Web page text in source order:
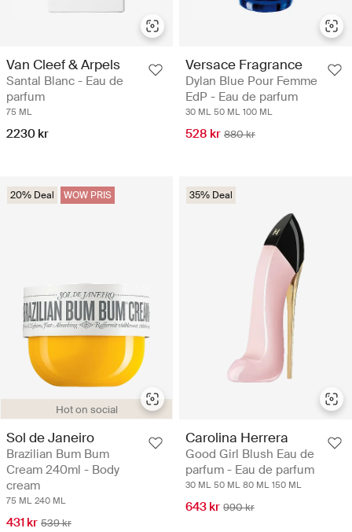
Van Cleef & Arpels
Santal Blanc - Eau de
parfum
75 ML
2230 kr
Versace Fragrance
Dylan Blue Pour Femme
EdP - Eau de parfum
30 ML 50 ML 100 ML
528 kr 880 kr
Hot on social
20% Deal WOW PRIS
Sol de Janeiro
Brazilian Bum Bum
Cream 240ml - Body
cream
75 ML 240 ML
431 kr 539 kr
35% Deal
Carolina Herrera
Good Girl Blush Eau de
parfum - Eau de parfum
30 ML 50 ML 80 ML 150 ML
643 kr 990 kr